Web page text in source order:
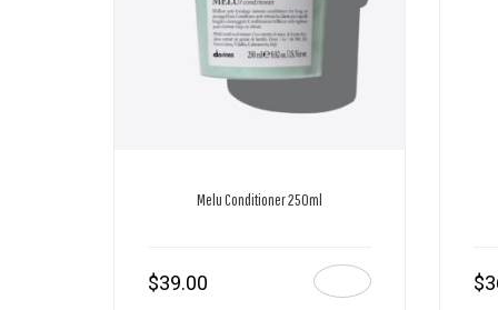
Melu Conditioner 250ml
$39.00 $